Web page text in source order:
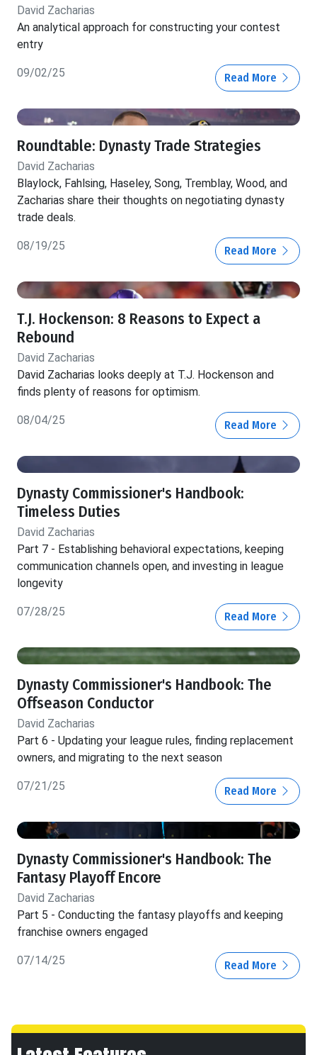
David Zacharias
An analytical approach for constructing your contest
entry
09/02/25 Read More
Roundtable: Dynasty Trade Strategies
David Zacharias
Blaylock, Fahlsing, Haseley, Song, Tremblay, Wood, and
Zacharias share their thoughts on negotiating dynasty
trade deals.
08/19/25 Read More
T.J. Hockenson: 8 Reasons to Expect a
Rebound
David Zacharias
David Zacharias looks deeply at T.J. Hockenson and
finds plenty of reasons for optimism.
08/04/25 Read More
Dynasty Commissioner's Handbook:
Timeless Duties
David Zacharias
Part 7 - Establishing behavioral expectations, keeping
communication channels open, and investing in league
longevity
07/28/25 Read More
Dynasty Commissioner's Handbook: The
Offseason Conductor
David Zacharias
Part 6 - Updating your league rules, finding replacement
owners, and migrating to the next season
07/21/25 Read More
Dynasty Commissioner's Handbook: The
Fantasy Playoff Encore
David Zacharias
Part 5 - Conducting the fantasy playoffs and keeping
franchise owners engaged
07/14/25 Read More